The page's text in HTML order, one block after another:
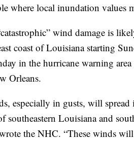
where local inundation values
wind damage is
coast of Louisiana starting
in the hurricane warning
Orleans.
especially in gusts, will
southeastern Louisiana and
the NHC. “These winds